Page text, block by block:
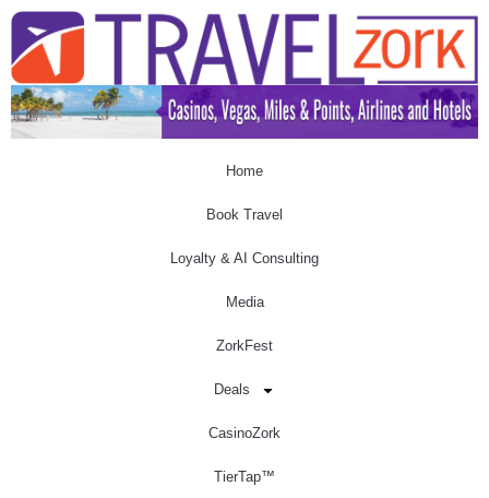
Home
Book Travel
Loyalty & AI Consulting
Media
ZorkFest
Deals
CasinoZork
TierTap™